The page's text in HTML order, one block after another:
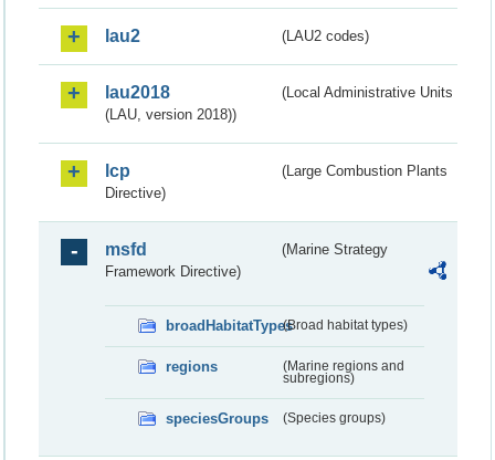
lau2 (LAU2 codes)
lau2018
(Local Administrative Units
(LAU, version 2018))
lcp
(Large Combustion Plants
Directive)
msfd
(Marine Strategy
Framework Directive)
broadHabitatTypes(Broad habitat types)
regions
(Marine regions and
subregions)
speciesGroups (Species groups)